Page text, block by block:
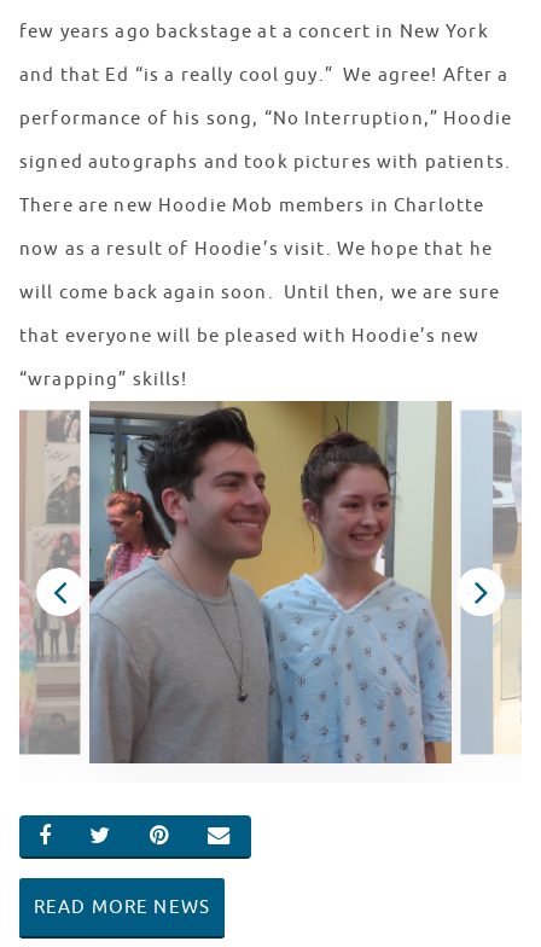
few years ago backstage at a concert in New York
and that Ed “is a really cool guy.” We agree! After a
performance of his song, “No Interruption,” Hoodie
signed autographs and took pictures with patients.
There are new Hoodie Mob members in Charlotte
now as a result of Hoodie’s visit. We hope that he
will come back again soon. Until then, we are sure
that everyone will be pleased with Hoodie’s new
“wrapping” skills!
SHARE ON FACEBOOK
SHARE ON TWITTER
SHARE ON PINTEREST
EMAIL
READ MORE NEWS